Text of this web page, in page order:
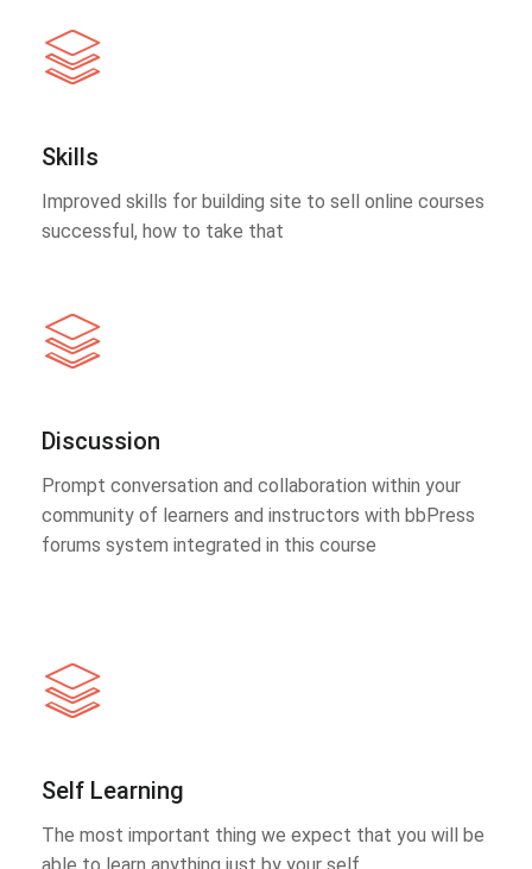
Skills
Improved skills for building site to sell online courses
successful, how to take that
Discussion
Prompt conversation and collaboration within your
community of learners and instructors with bbPress
forums system integrated in this course
Self Learning
The most important thing we expect that you will be
able to learn anything just by your self.